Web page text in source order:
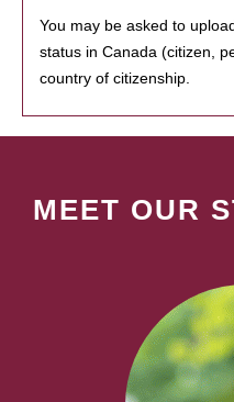
You may be asked to
status in Canada (citizen,
country of citizenship.
MEET OUR